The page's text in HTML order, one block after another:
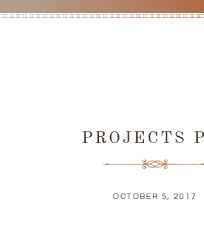
PROJECTS
OCTOBER 5, 2017